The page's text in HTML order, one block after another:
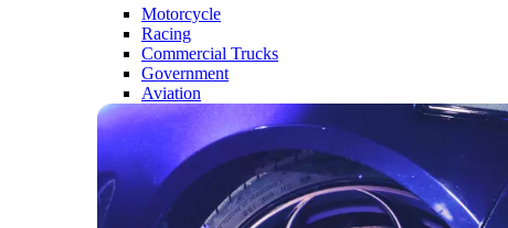
Motorcycle
Racing
Commercial Trucks
Government
Aviation